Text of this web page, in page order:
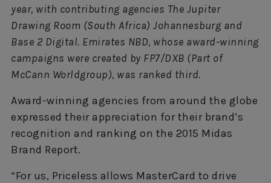
year, with contributing agencies The Jupiter
Drawing Room (South Africa) Johannesburg and
Base 2 Digital. Emirates NBD, whose award-winning
campaigns were created by FP7/DXB (Part of
McCann Worldgroup), was ranked third.
Award-winning agencies from around the globe
expressed their appreciation for their brand’s
recognition and ranking on the 2015 Midas
Brand Report.
“For us, Priceless allows MasterCard to drive